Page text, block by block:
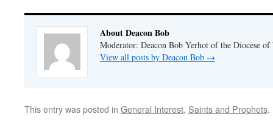
About Deacon Bob
Moderator: Deacon Bob Yerhot of the Diocese
View all posts by Deacon Bob →
This entry was posted in General Interest, Saints and Prophets.